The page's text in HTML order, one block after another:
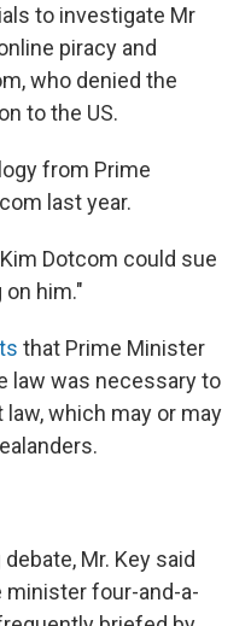
to investigate Mr
piracy and
who denied the
to the US.
from Prime
last year.
Dotcom could sue
on him."
that Prime Minister
law was necessary to
which may or may
Mr. Key said
four-and-a-